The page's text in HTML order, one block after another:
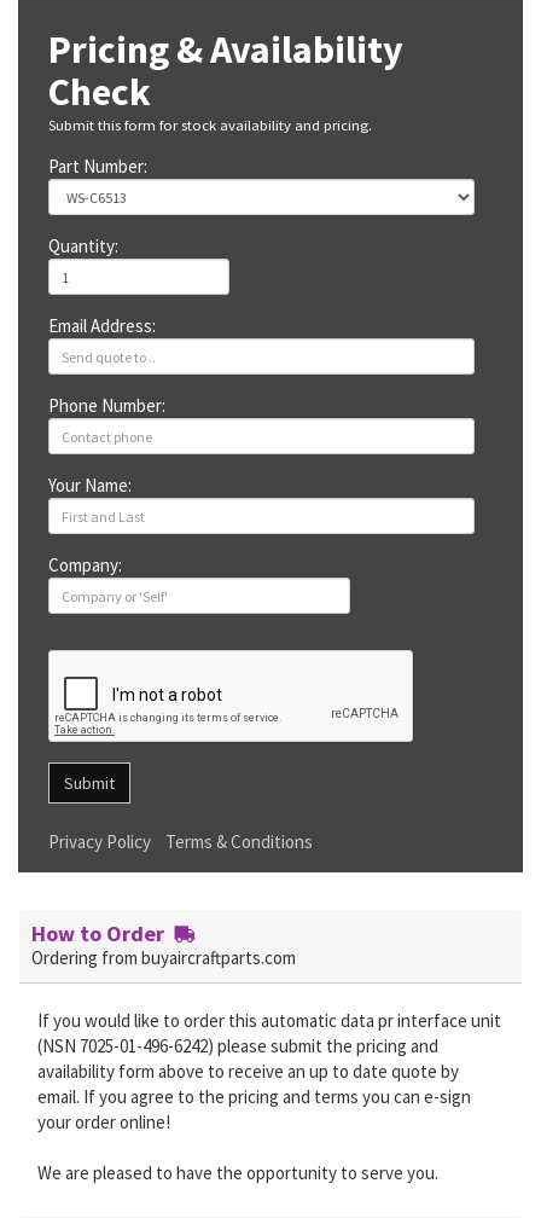
Pricing & Availability
Check
Submit this form for stock availability and pricing.
Part Number:
Quantity:
Email Address:
Phone Number:
Your Name:
Company:
Submit
Privacy Policy Terms & Conditions
How to Order
Ordering from buyaircraftparts.com
If you would like to order this automatic data pr interface unit
(NSN 7025-01-496-6242) please submit the pricing and
availability form above to receive an up to date quote by
email. If you agree to the pricing and terms you can e-sign
your order online!
We are pleased to have the opportunity to serve you.